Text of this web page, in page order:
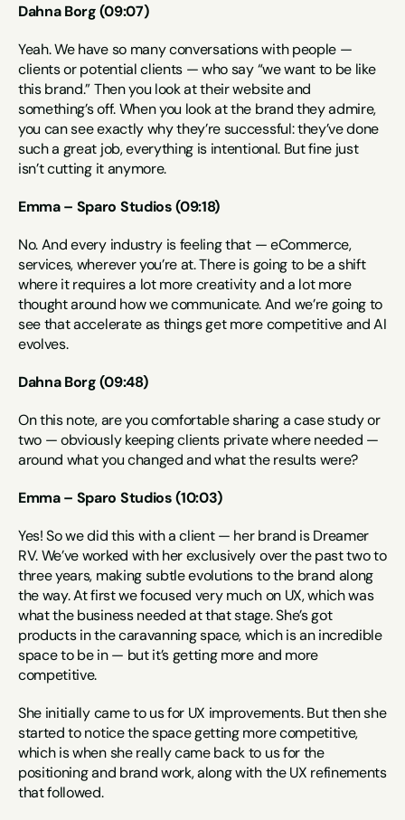
Dahna Borg (09:07)
Yeah. We have so many conversations with people —
clients or potential clients — who say “we want to be like
this brand.” Then you look at their website and
something’s off. When you look at the brand they admire,
you can see exactly why they’re successful: they’ve done
such a great job, everything is intentional. But fine just
isn’t cutting it anymore.
Emma – Sparo Studios (09:18)
No. And every industry is feeling that — eCommerce,
services, wherever you’re at. There is going to be a shift
where it requires a lot more creativity and a lot more
thought around how we communicate. And we’re going to
see that accelerate as things get more competitive and AI
evolves.
Dahna Borg (09:48)
On this note, are you comfortable sharing a case study or
two — obviously keeping clients private where needed —
around what you changed and what the results were?
Emma – Sparo Studios (10:03)
Yes! So we did this with a client — her brand is Dreamer
RV. We’ve worked with her exclusively over the past two to
three years, making subtle evolutions to the brand along
the way. At first we focused very much on UX, which was
what the business needed at that stage. She’s got
products in the caravanning space, which is an incredible
space to be in — but it’s getting more and more
competitive.
She initially came to us for UX improvements. But then she
started to notice the space getting more competitive,
which is when she really came back to us for the
positioning and brand work, along with the UX refinements
that followed.